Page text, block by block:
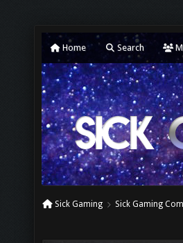
Home Search
Sick Gaming Sick Gaming